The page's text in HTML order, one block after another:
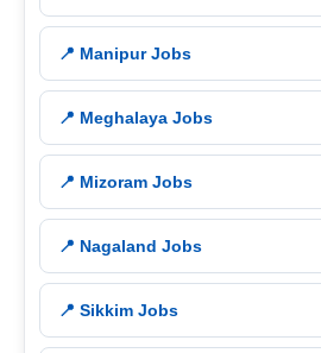
📍 Manipur Jobs
📍 Meghalaya Jobs
📍 Mizoram Jobs
📍 Nagaland Jobs
📍 Sikkim Jobs